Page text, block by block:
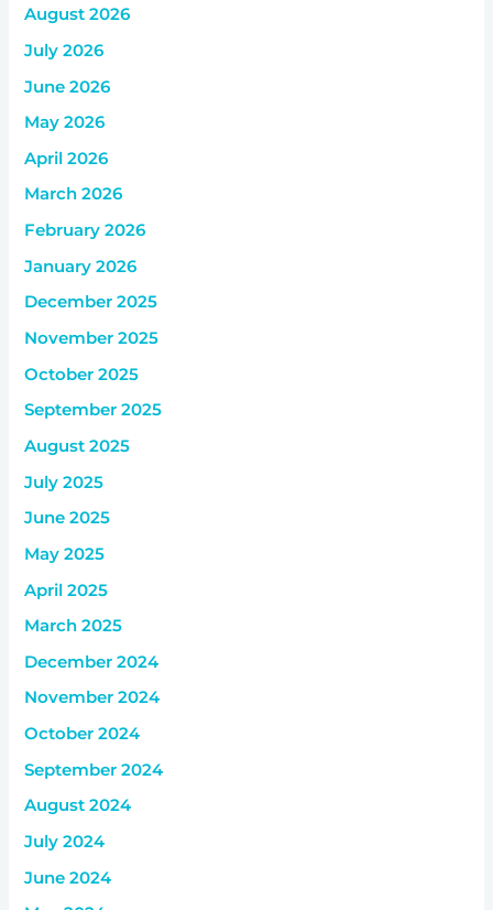
August 2026
July 2026
June 2026
May 2026
April 2026
March 2026
February 2026
January 2026
December 2025
November 2025
October 2025
September 2025
August 2025
July 2025
June 2025
May 2025
April 2025
March 2025
December 2024
November 2024
October 2024
September 2024
August 2024
July 2024
June 2024